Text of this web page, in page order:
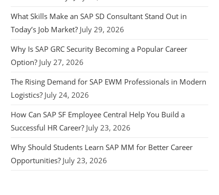
What Skills Make an SAP SD Consultant Stand Out in
Today’s Job Market? July 29, 2026
Why Is SAP GRC Security Becoming a Popular Career
Option? July 27, 2026
The Rising Demand for SAP EWM Professionals in Modern
Logistics? July 24, 2026
How Can SAP SF Employee Central Help You Build a
Successful HR Career? July 23, 2026
Why Should Students Learn SAP MM for Better Career
Opportunities? July 23, 2026